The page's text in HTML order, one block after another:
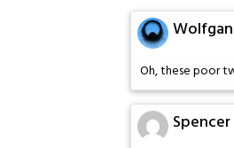
Oh, these poor